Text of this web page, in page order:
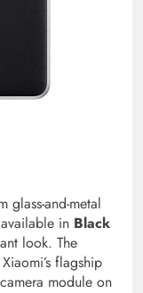
glass-and-metal
in Black
look. The
flagship
module on